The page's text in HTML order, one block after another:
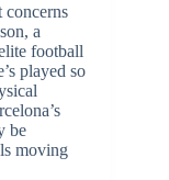
concerns
a
football
played so
be
moving